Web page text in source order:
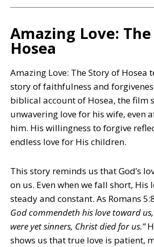
Amazing Love:
Hosea
Amazing Love: The Story of Hosea
story of faithfulness and
biblical account of Hosea, the film
unwavering love for his wife, even
him. His willingness to forgive
endless love for His children.
This story reminds us that God’s
on us. Even when we fall short, His
steady and constant. As Romans
God commendeth his love toward
were yet sinners, Christ died for us.”
shows us that true love is patient,